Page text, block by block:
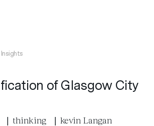
of Glasgow City
| thinking | kevin Langan